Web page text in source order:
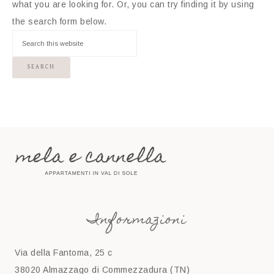
what you are looking for. Or, you can try finding it by using
the search form below.
Informazioni
Via della Fantoma, 25 c
38020 Almazzago di Commezzadura (TN)